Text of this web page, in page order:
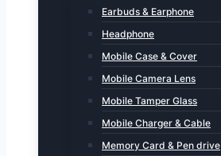
Earbuds & Earphone
Headphone
Mobile Case & Cover
Mobile Camera Lens
Mobile Tamper Glass
Mobile Charger & Cable
Memory Card & Pen drive